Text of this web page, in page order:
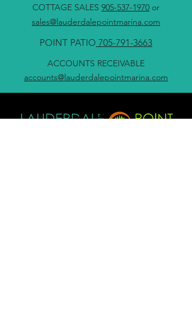
COTTAGE SALES 905-537-1970 or
sales@lauderdalepointmarina.com
POINT PATIO 705-791-3663
ACCOUNTS RECEIVABLE
accounts@lauderdalepointmarina.com